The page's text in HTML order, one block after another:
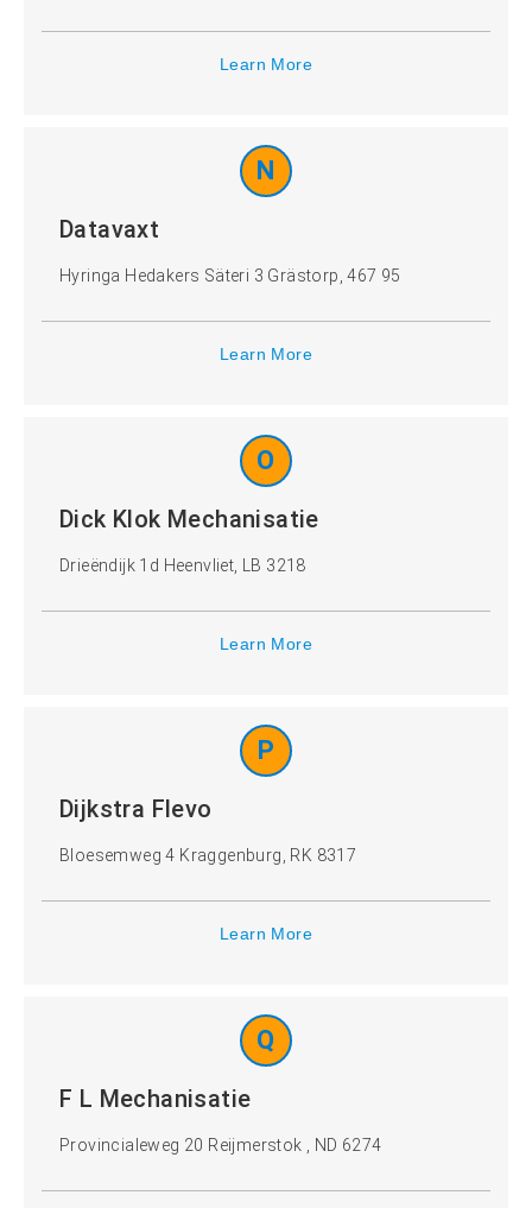
Learn More
N
Datavaxt
Hyringa Hedakers Säteri 3 Grästorp, 467 95
Learn More
O
Dick Klok Mechanisatie
Drieëndijk 1d Heenvliet, LB 3218
Learn More
P
Dijkstra Flevo
Bloesemweg 4 Kraggenburg, RK 8317
Learn More
Q
F L Mechanisatie
Provincialeweg 20 Reijmerstok , ND 6274